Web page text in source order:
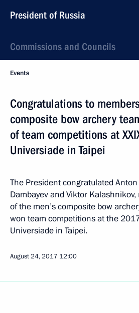
President of Russia
Commissions and Councils
Events
Congratulations to
composite bow archery
of team competitions at
Universiade in Taipei
The President congratulated
Dambayev and Viktor
of the men’s composite bow
won team competitions at the
Universiade in Taipei.
August 24, 2017 12:00